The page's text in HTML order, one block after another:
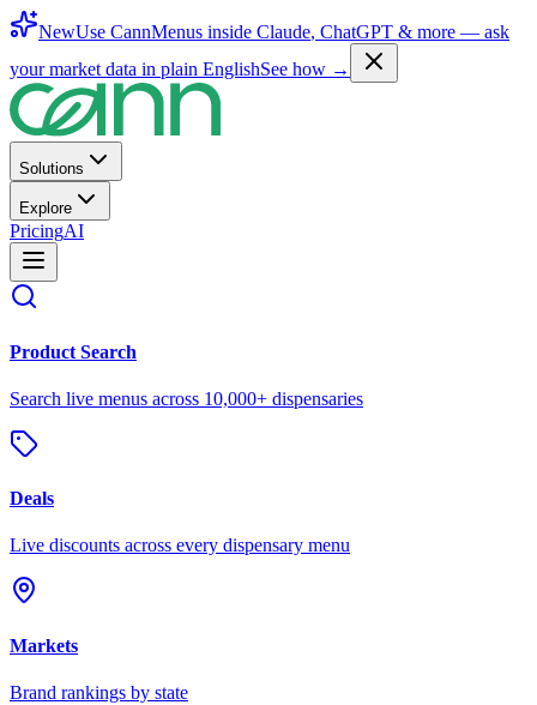
NewUse CannMenus inside Claude, ChatGPT & more — ask
your market data in plain EnglishSee how →
Solutions
Explore
PricingAI
Product Search
Search live menus across 10,000+ dispensaries
Deals
Live discounts across every dispensary menu
Markets
Brand rankings by state